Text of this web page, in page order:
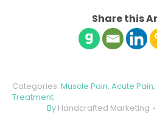
Share this
Categories: Muscle Pain, Acute Pain,
Treatment
By Handcrafted Marketing